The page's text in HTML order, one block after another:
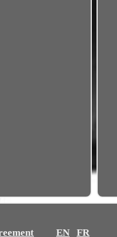
EN FR